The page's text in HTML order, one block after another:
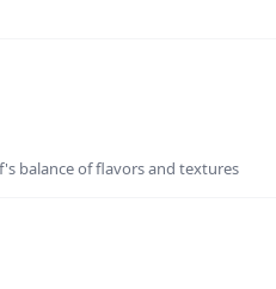
balance of flavors and textures